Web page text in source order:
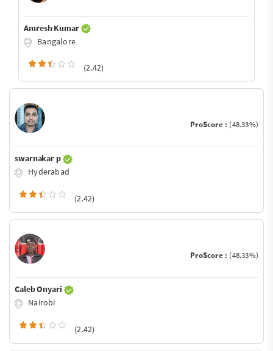
Amresh Kumar
Bangalore
(2.42)
ProScore : (48.33%)
swarnakar p
Hyderabad
(2.42)
ProScore : (48.33%)
Caleb Onyari
Nairobi
(2.42)